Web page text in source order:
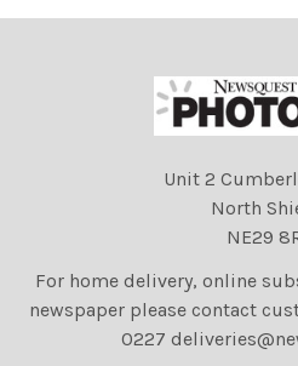
Smith
Unit 2
North
NE29
For home delivery, online
newspaper please contact
0227